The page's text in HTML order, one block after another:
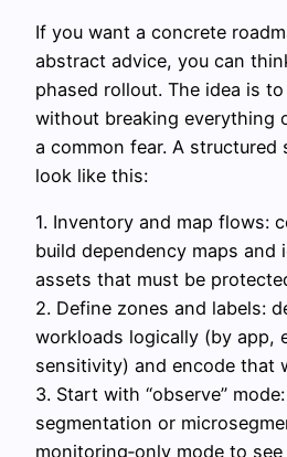
If you want a concrete
abstract advice, you can
phased rollout. The idea is
without breaking everything
a common fear. A structured
look like this:
1. Inventory and map flows:
build dependency maps and
assets that must be
2. Define zones and labels:
workloads logically (by app,
sensitivity) and encode that
3. Start with “observe”
segmentation or
monitoring‑only mode to